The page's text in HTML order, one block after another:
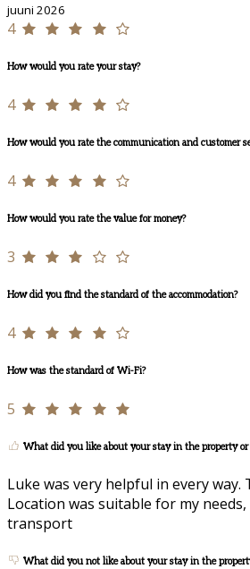
juuni 2026
4
How would you rate your stay?
4
How would you rate the communication and customer
4
How would you rate the value for money?
3
How did you find the standard of the accommodation?
4
How was the standard of Wi-Fi?
5
What did you like about your stay in the property or
Luke was very helpful in every way.
Location was suitable for my
transport
What did you not like about your stay in the